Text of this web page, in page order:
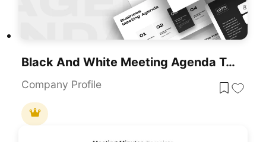
Black And White Meeting Agenda Template For PowerPoint & Google Slides
Company Profile